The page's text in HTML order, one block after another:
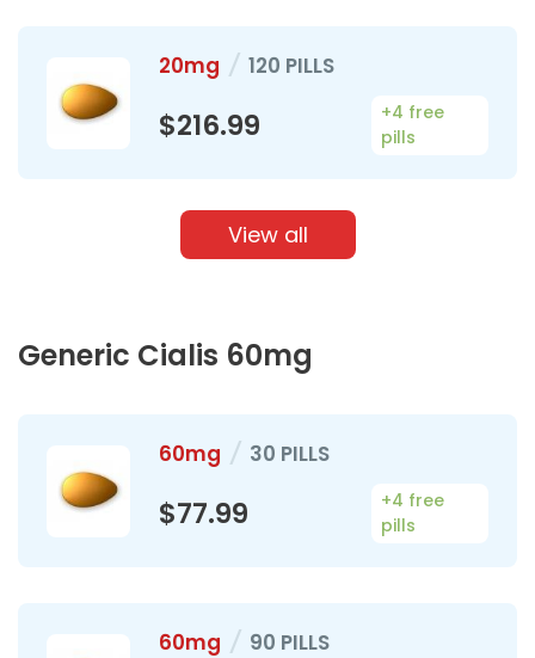
View all
20mg / 120 PILLS
$216.99
+4 free
pills
Generic Cialis 60mg
60mg / 30 PILLS
$77.99
+4 free
pills
60mg / 90 PILLS